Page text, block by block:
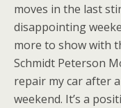
moves in the last
disappointing
more to show with
Schmidt Peterson
repair my car after
weekend. It’s a